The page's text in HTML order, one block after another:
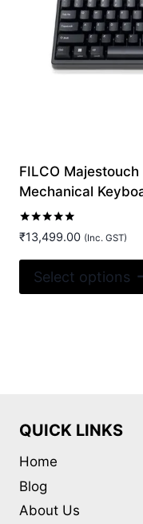
FILCO
Mechanical
Rated
5.00
₹13,499.00 (Inc. GST)
Select options
QUICK LINKS
Home
Blog
About Us